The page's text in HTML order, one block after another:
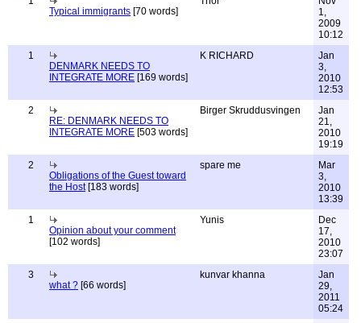
Typical immigrants [70 words]
1,
2009
10:12
1
DENMARK NEEDS TO
INTEGRATE MORE [169 words]
K RICHARD
Jan
3,
2010
12:53
2
RE: DENMARK NEEDS TO
INTEGRATE MORE [503 words]
Birger Skruddusvingen
Jan
21,
2010
19:19
2
Obligations of the Guest toward
the Host[183 words]
spare me
Mar
3,
2010
13:39
1
Opinion about your comment
[102 words]
Yunis
Dec
17,
2010
23:07
3
what ? [66 words]
kunvar khanna
Jan
29,
2011
05:24